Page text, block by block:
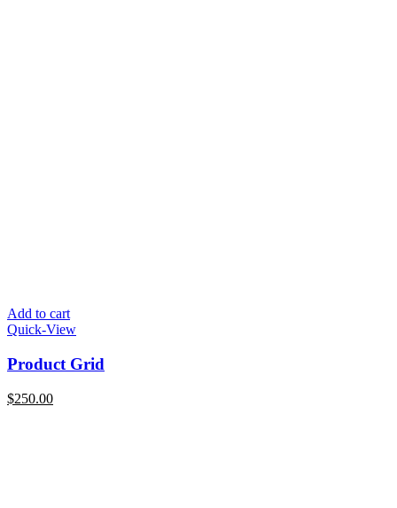
Add to cart
Quick-View
Product Grid
$250.00